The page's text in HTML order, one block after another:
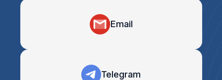
Email
Telegram